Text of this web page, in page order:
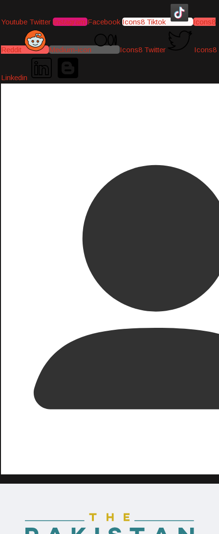
Youtube Twitter Instagram Facebook Icons8 Tiktok Icons8
Reddit Medium-icon Icons8 Twitter Icons8
Linkedin